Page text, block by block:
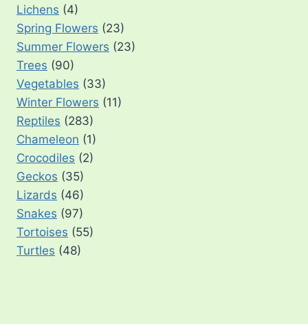
Lichens (4)
Spring Flowers (23)
Summer Flowers (23)
Trees (90)
Vegetables (33)
Winter Flowers (11)
Reptiles (283)
Chameleon (1)
Crocodiles (2)
Geckos (35)
Lizards (46)
Snakes (97)
Tortoises (55)
Turtles (48)